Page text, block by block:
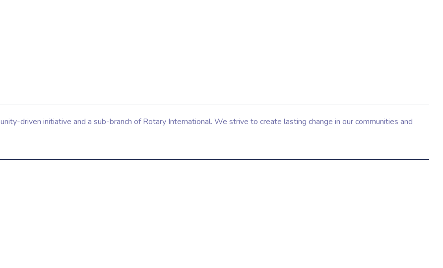
driven initiative and a sub-branch of Rotary International. We strive to create lasting change in our communities and